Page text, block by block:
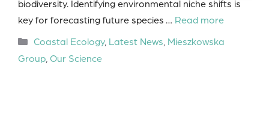
biodiversity. Identifying environmental niche shifts is
key for forecasting future species … Read more
Categories
Coastal Ecology, Latest News Mieszkowska
Group Our Science